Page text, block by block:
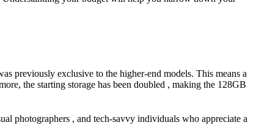
previously exclusive to the higher-end models. This means a
the starting storage has been doubled , making the 128GB
photographers , and tech-savvy individuals who appreciate a